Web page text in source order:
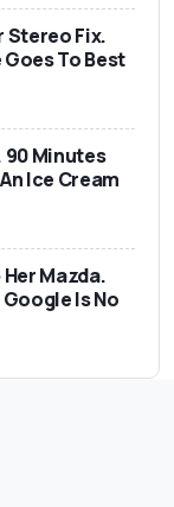
Stereo Fix.
Goes To Best
90 Minutes
Ice Cream
Mazda.
Is No